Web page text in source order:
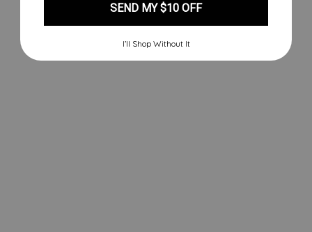
Sw
SEND MY $10 OFF
I’ll Shop Without It